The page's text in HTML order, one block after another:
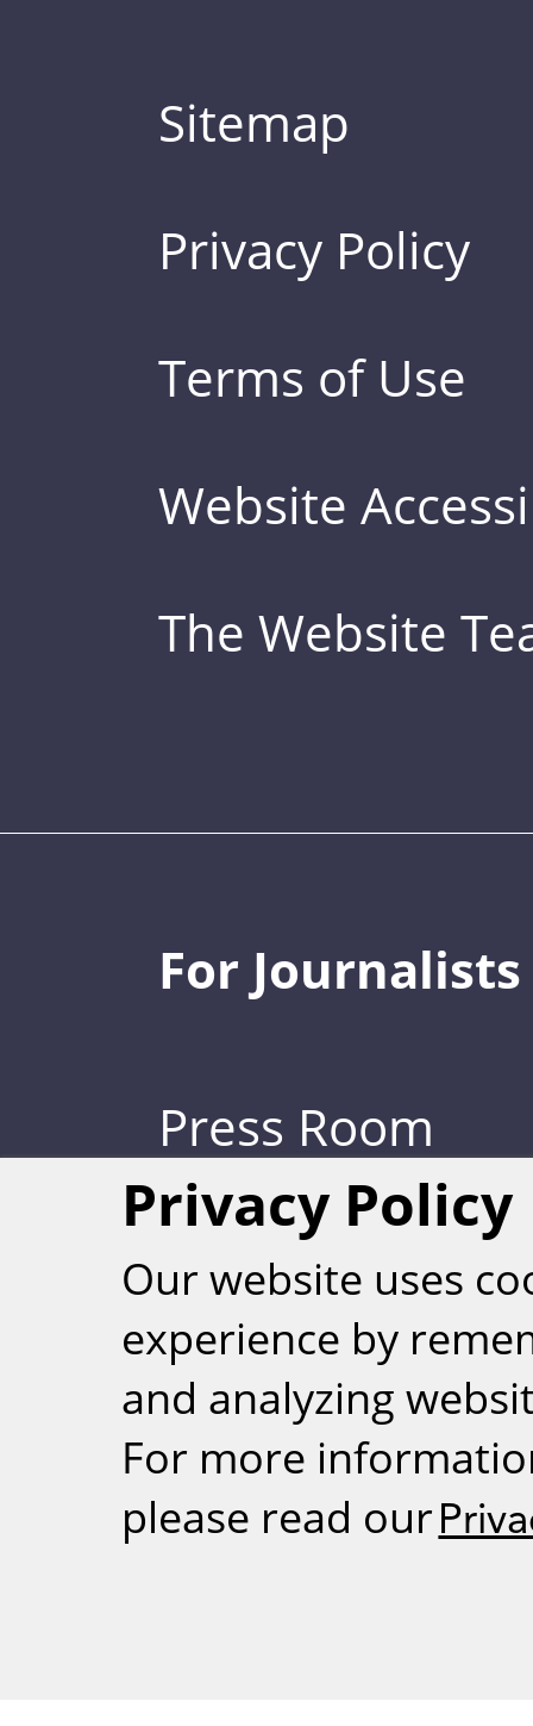
Sitemap
Privacy Policy
Terms of Use
Website
The Website
For Journalists
Press Room
RSS
Privacy Policy
Our website uses
experience by
and analyzing
For more
please read our